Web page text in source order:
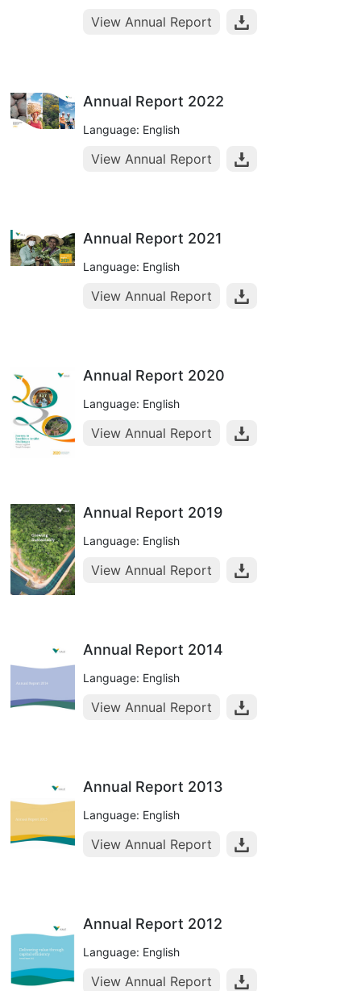
View Annual Report
Annual Report 2022
Language: English
View Annual Report
Annual Report 2021
Language: English
View Annual Report
Annual Report 2020
Language: English
View Annual Report
Annual Report 2019
Language: English
View Annual Report
Annual Report 2014
Language: English
View Annual Report
Annual Report 2013
Language: English
View Annual Report
Annual Report 2012
Language: English
View Annual Report